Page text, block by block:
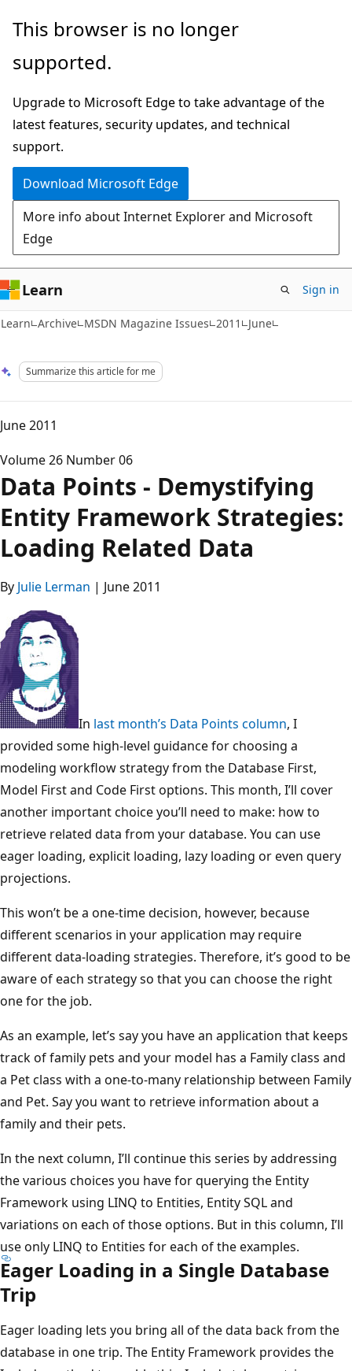
Skip
main
Skip
Ask
chat
experience
This browser is no longer
supported.
Upgrade to Microsoft Edge to take advantage of the
latest features, security updates, and technical
support.
Download Microsoft Edge
More info about Internet Explorer and Microsoft
Edge
Learn Sign in
Learn Archive MSDN Magazine Issues 2011 June
Summarize this article for me
June 2011
Volume 26 Number 06
Data Points - Demystifying
Entity Framework Strategies:
Loading Related Data
By Julie Lerman | June 2011
In last month’s Data Points column, I
provided some high-level guidance for choosing a
modeling workflow strategy from the Database First,
Model First and Code First options. This month, I’ll cover
another important choice you’ll need to make: how to
retrieve related data from your database. You can use
eager loading, explicit loading, lazy loading or even query
projections.
This won’t be a one-time decision, however, because
different scenarios in your application may require
different data-loading strategies. Therefore, it’s good to be
aware of each strategy so that you can choose the right
one for the job.
As an example, let’s say you have an application that keeps
track of family pets and your model has a Family class and
a Pet class with a one-to-many relationship between Family
and Pet. Say you want to retrieve information about a
family and their pets.
In the next column, I’ll continue this series by addressing
the various choices you have for querying the Entity
Framework using LINQ to Entities, Entity SQL and
variations on each of those options. But in this column, I’ll
use only LINQ to Entities for each of the examples.
Eager Loading in a Single Database
Trip
Eager loading lets you bring all of the data back from the
database in one trip. The Entity Framework provides the